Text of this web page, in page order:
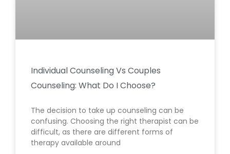
Individual Counseling Vs Couples
Counseling: What Do I Choose?
The decision to take up counseling can be
confusing. Choosing the right therapist can be
difficult, as there are different forms of
therapy available around